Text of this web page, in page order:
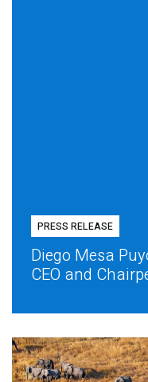
PRESS RELEASE
Diego Mesa
CEO and